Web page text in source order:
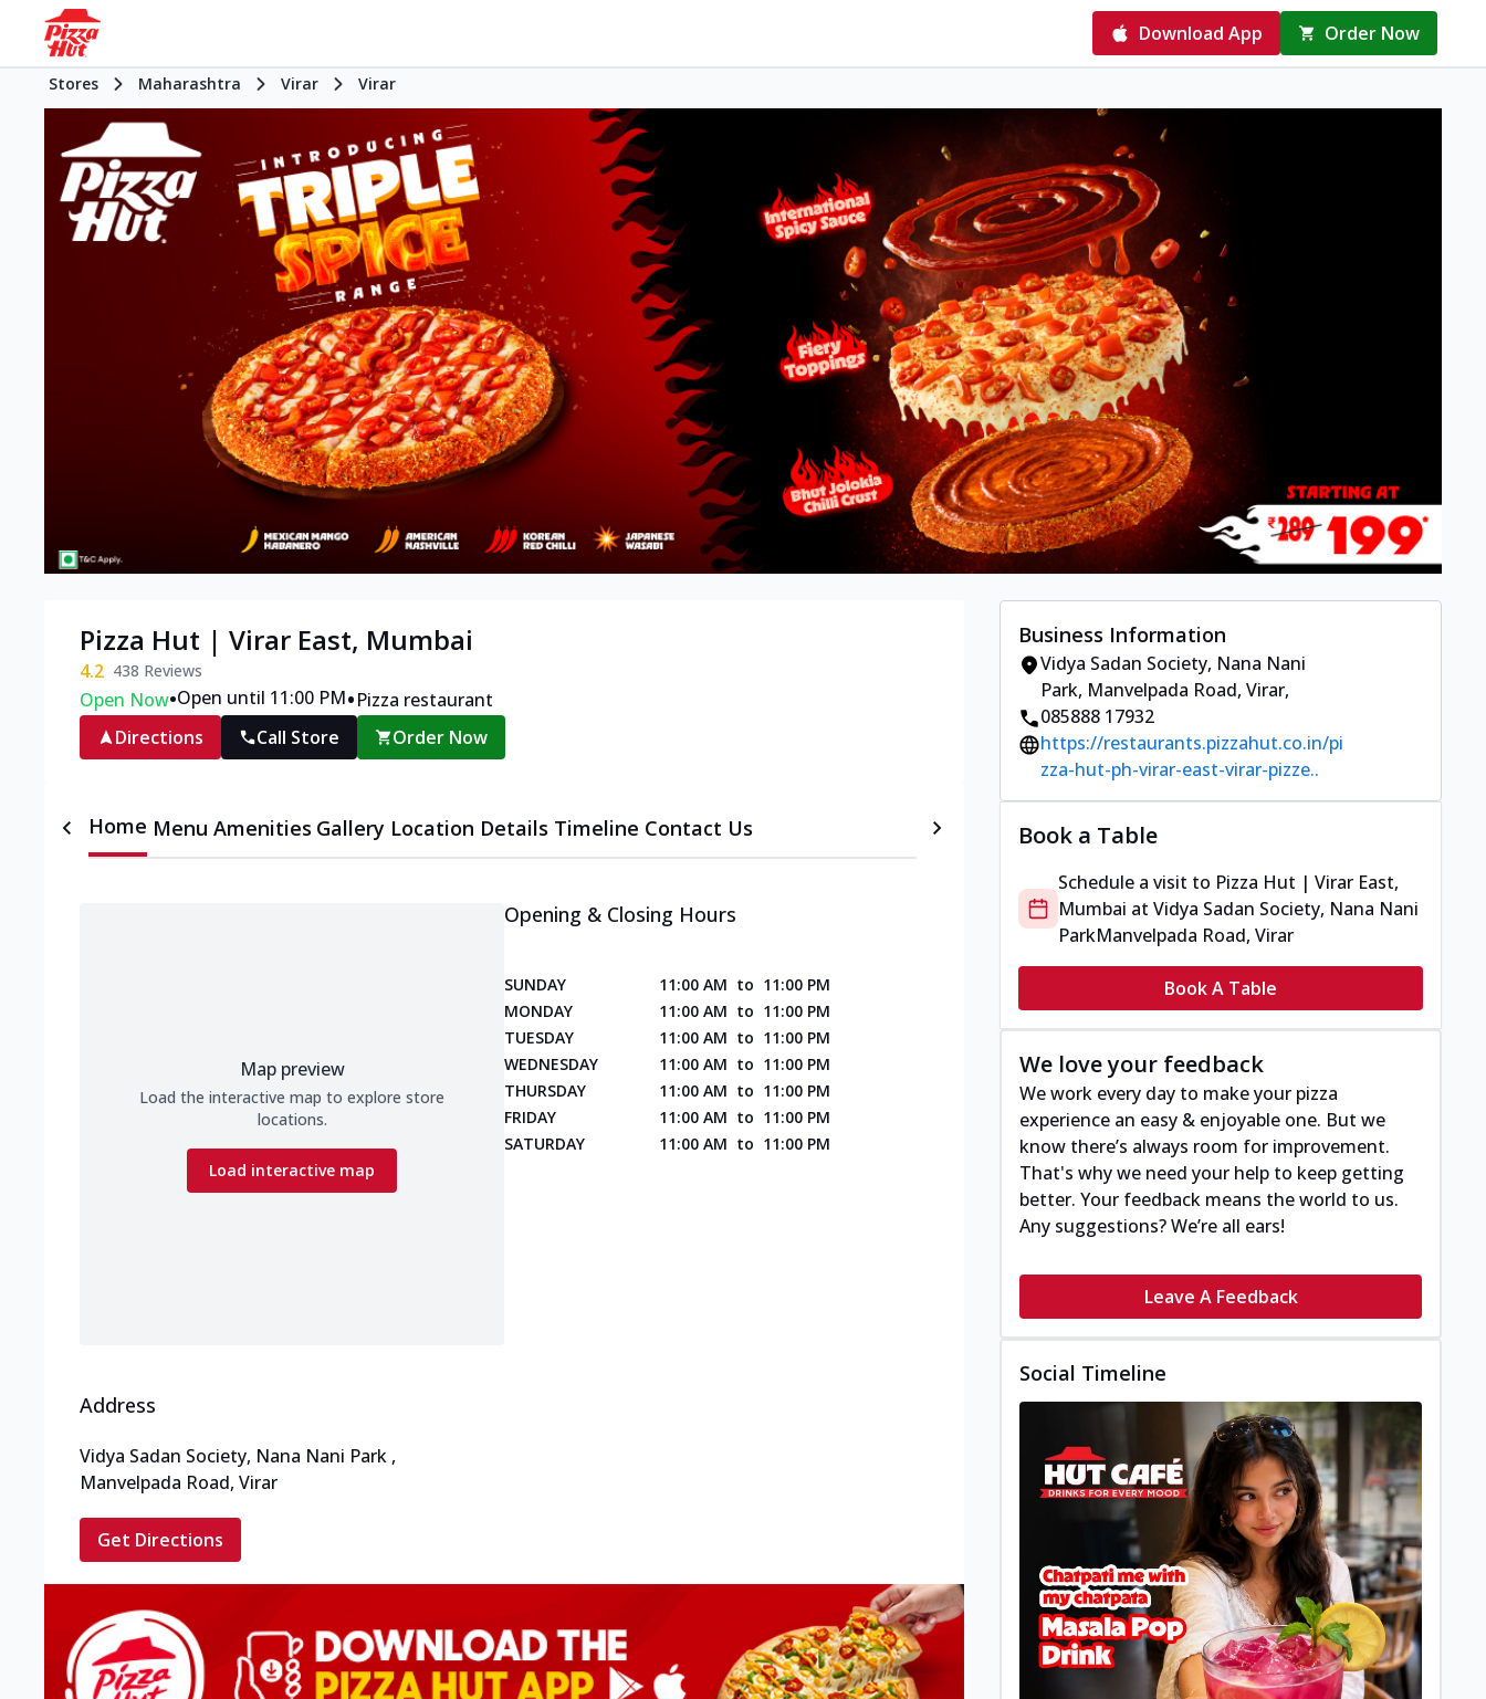
Download App Order Now
Stores Maharashtra Virar Virar
Pizza Hut | Virar East, Mumbai
4.2 438 Reviews
Open Now•Open until 11:00 PM•Pizza restaurant
Directions
Call Store Order Now
Home Menu Amenities Gallery Location Details Timeline Contact Us
Map preview
Load the interactive map to explore store
locations.
Load interactive map
Opening & Closing Hours
SUNDAY 11:00 AM to 11:00 PM
MONDAY
11:00 AM to 11:00 PM
TUESDAY
11:00 AM to 11:00 PM
WEDNESDAY
11:00 AM to 11:00 PM
THURSDAY
11:00 AM to 11:00 PM
FRIDAY
11:00 AM to 11:00 PM
SATURDAY
11:00 AM to 11:00 PM
Address
Vidya Sadan Society, Nana Nani Park ,
Manvelpada Road, Virar
Get Directions
Business Information
Vidya Sadan Society, Nana Nani
Park, Manvelpada Road, Virar,
085888 17932
https://restaurants.pizzahut.co.in/pi
zza-hut-ph-virar-east-virar-pizze..
Book a Table
Schedule a visit to Pizza Hut | Virar East,
Mumbai at Vidya Sadan Society, Nana Nani
ParkManvelpada Road, Virar
Book A Table
We love your feedback
We work every day to make your pizza
experience an easy & enjoyable one. But we
know there’s always room for improvement.
That's why we need your help to keep getting
better. Your feedback means the world to us.
Any suggestions? We’re all ears!
Leave A Feedback
Social Timeline